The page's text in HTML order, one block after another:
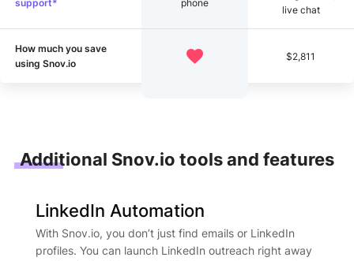
support* phone
live chat
How much you save
using Snov.io
$2,811
Additional Snov.io tools and features
LinkedIn Automation
With Snov.io, you don’t just find emails or LinkedIn
profiles. You can launch LinkedIn outreach right away